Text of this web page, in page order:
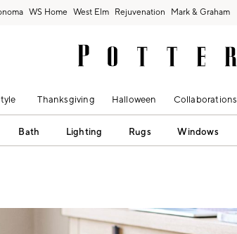
West Elm Rejuvenation Mark & Graham
Thanksgiving Halloween Collaborations
Bath Lighting Rugs Windows
with magnification controls